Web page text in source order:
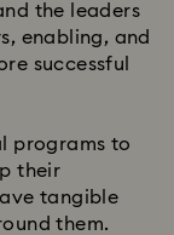
the leaders
enabling, and
successful
programs to
their
tangible
them.